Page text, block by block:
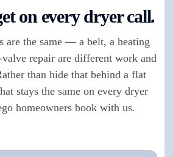
on every dryer call.
are the same — a belt, a heating
valve repair are different work and
than hide that behind a flat
stays the same on every dryer
homeowners book with us.